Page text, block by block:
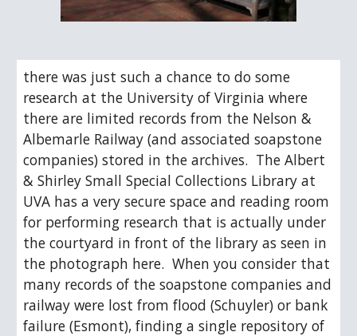
there was just such a chance to do some
research at the University of Virginia where
there are limited records from the Nelson &
Albemarle Railway (and associated soapstone
companies) stored in the archives.  The Albert
& Shirley Small Special Collections Library at
UVA has a very secure space and reading room
for performing research that is actually under
the courtyard in front of the library as seen in
the photograph here.  When you consider that
many records of the soapstone companies and
railway were lost from flood (Schuyler) or bank
failure (Esmont), finding a single repository of